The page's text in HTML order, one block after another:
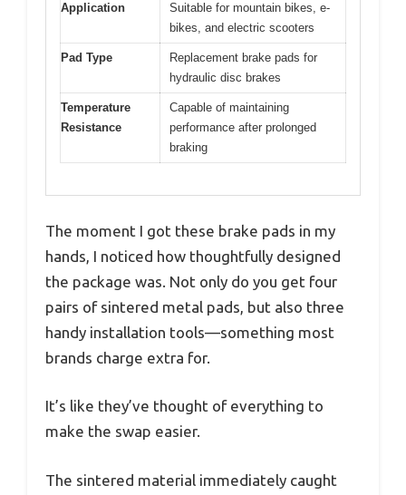
Application
Suitable for mountain bikes, e-
bikes, and electric scooters
Pad Type
Replacement brake pads for
hydraulic disc brakes
Temperature
Resistance
Capable of maintaining
performance after prolonged
braking
The moment I got these brake pads in my
hands, I noticed how thoughtfully designed
the package was. Not only do you get four
pairs of sintered metal pads, but also three
handy installation tools—something most
brands charge extra for.
It’s like they’ve thought of everything to
make the swap easier.
The sintered material immediately caught